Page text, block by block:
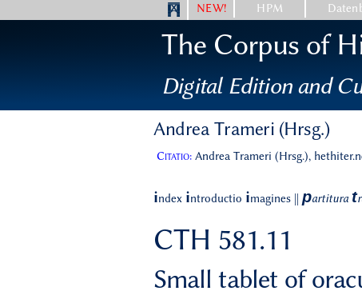
NEW! HPM
The Corpus of
Digital Edition and
Andrea Trameri (Hrsg.)
Citatio: Andrea Trameri (Hrsg.),
index introductio imagines partitura t
CTH 581.11
Small tablet of